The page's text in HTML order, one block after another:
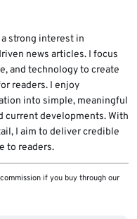
GPT-5.6 into
strong interest in
news articles. I focus
and technology to create
readers. I enjoy
into simple, meaningful
current developments. With
I aim to deliver credible
to readers.
if you buy through our